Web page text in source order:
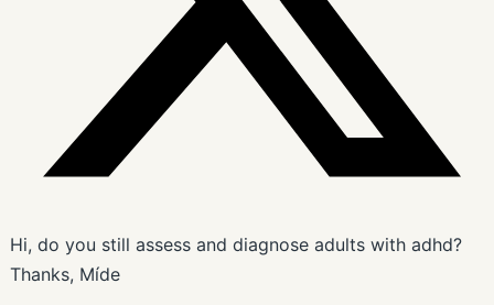
Hi, do you still assess and diagnose adults with adhd?
Thanks, Míde